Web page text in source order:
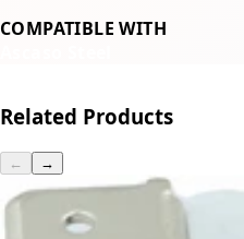
COMPATIBLE WITH
Related Products
← →